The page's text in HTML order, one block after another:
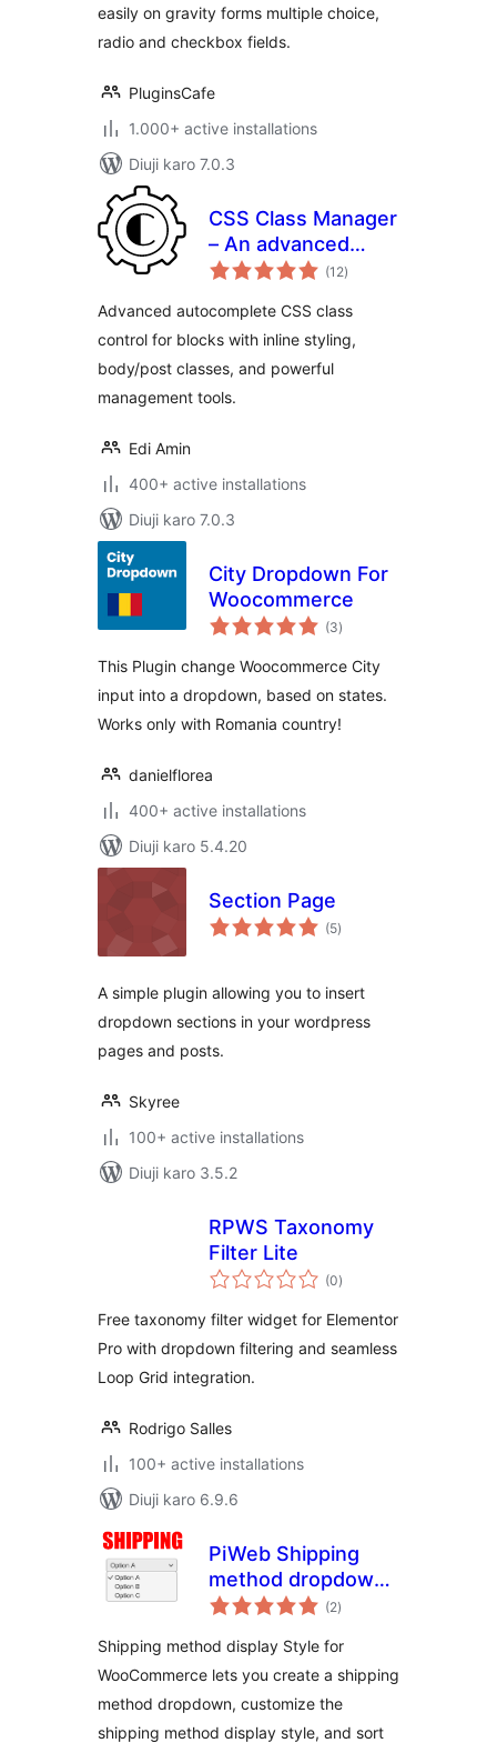
easily on gravity forms multiple choice,
radio and checkbox fields.
PluginsCafe
1.000+ active installations
Diuji karo 7.0.3
CSS Class Manager
– An advanced
autocomplete
control for your
blocks
(12total
ratings
)
Advanced autocomplete CSS class
control for blocks with inline styling,
body/post classes, and powerful
management tools.
Edi Amin
400+ active installations
Diuji karo 7.0.3
City Dropdown For
Woocommerce
(3total
ratings
)
This Plugin change Woocommerce City
input into a dropdown, based on states.
Works only with Romania country!
danielflorea
400+ active installations
Diuji karo 5.4.20
Section Page
(5total
ratings
)
A simple plugin allowing you to insert
dropdown sections in your wordpress
pages and posts.
Skyree
100+ active installations
Diuji karo 3.5.2
RPWS Taxonomy
Filter Lite
(0total
ratings
)
Free taxonomy filter widget for Elementor
Pro with dropdown filtering and seamless
Loop Grid integration.
Rodrigo Salles
100+ active installations
Diuji karo 6.9.6
PiWeb Shipping
method dropdown
for WooCommerce
(2total
ratings
)
Shipping method display Style for
WooCommerce lets you create a shipping
method dropdown, customize the
shipping method display style, and sort